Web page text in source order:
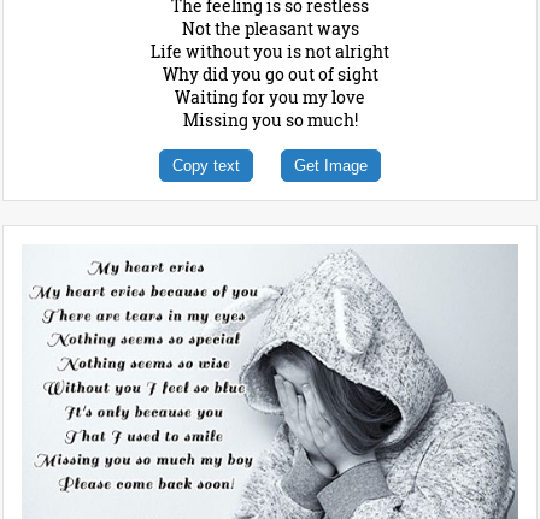
The feeling is so restless
Not the pleasant ways
Life without you is not alright
Why did you go out of sight
Waiting for you my love
Missing you so much!
Copy text Get Image